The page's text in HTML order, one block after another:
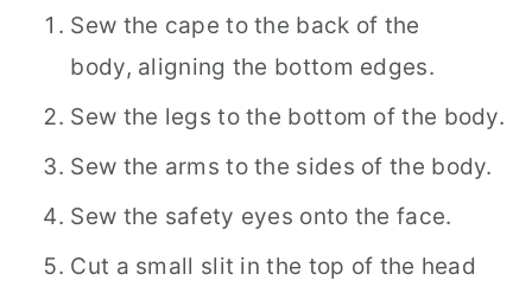
Sew the cape to the back of the
body, aligning the bottom edges.
Sew the legs to the bottom of the body.
Sew the arms to the sides of the body.
Sew the safety eyes onto the face.
Cut a small slit in the top of the head